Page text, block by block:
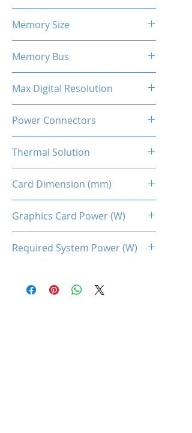
Memory Size
Memory Bus
Max Digital Resolution
5K at 120 Hz
Power Connectors
Thermal Solution
Card Dimension (mm)
Graphics Card Power (W)
Required System Power (W)